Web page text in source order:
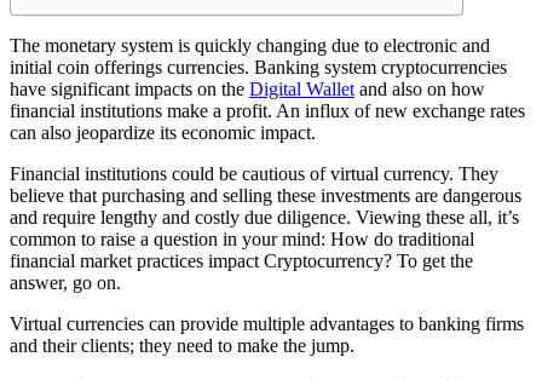
The monetary system is quickly changing due to electronic and
initial coin offerings currencies. Banking system cryptocurrencies
have significant impacts on the Digital Wallet and also on how
financial institutions make a profit. An influx of new exchange rates
can also jeopardize its economic impact.
Financial institutions could be cautious of virtual currency. They
believe that purchasing and selling these investments are dangerous
and require lengthy and costly due diligence. Viewing these all, it’s
common to raise a question in your mind: How do traditional
financial market practices impact Cryptocurrency? To get the
answer, go on.
Virtual currencies can provide multiple advantages to banking firms
and their clients; they need to make the jump.